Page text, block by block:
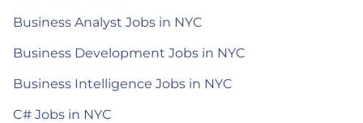
Business Analyst Jobs in NYC
Business Development Jobs in NYC
Business Intelligence Jobs in NYC
C# Jobs in NYC